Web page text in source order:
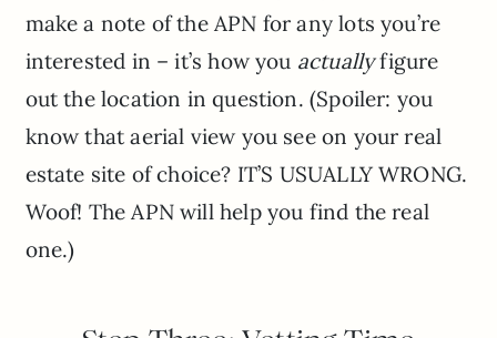
make a note of the APN for any lots you’re
interested in – it’s how you actuallyfigure
out the location in question. (Spoiler: you
know that aerial view you see on your real
estate site of choice? IT’S USUALLY WRONG.
Woof! The APN will help you find the real
one.)